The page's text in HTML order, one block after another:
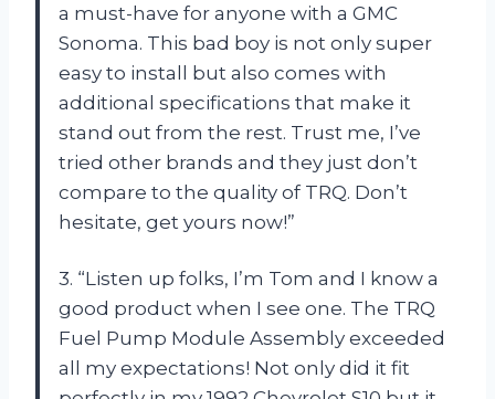
a must-have for anyone with a GMC
Sonoma. This bad boy is not only super
easy to install but also comes with
additional specifications that make it
stand out from the rest. Trust me, I’ve
tried other brands and they just don’t
compare to the quality of TRQ. Don’t
hesitate, get yours now!”
3. “Listen up folks, I’m Tom and I know a
good product when I see one. The TRQ
Fuel Pump Module Assembly exceeded
all my expectations! Not only did it fit